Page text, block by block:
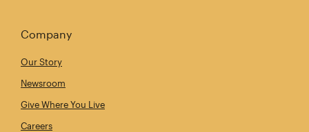
Company
Our Story
Newsroom
Give Where You Live
Careers